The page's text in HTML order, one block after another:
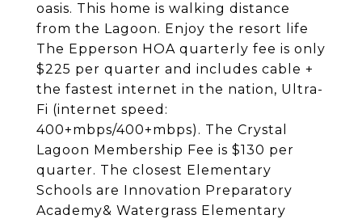
oasis. This home is walking distance
from the Lagoon. Enjoy the resort life
The Epperson HOA quarterly fee is only
$225 per quarter and includes cable +
the fastest internet in the nation, Ultra-
Fi (internet speed:
400+mbps/400+mbps). The Crystal
Lagoon Membership Fee is $130 per
quarter. The closest Elementary
Schools are Innovation Preparatory
Academy& Watergrass Elementary